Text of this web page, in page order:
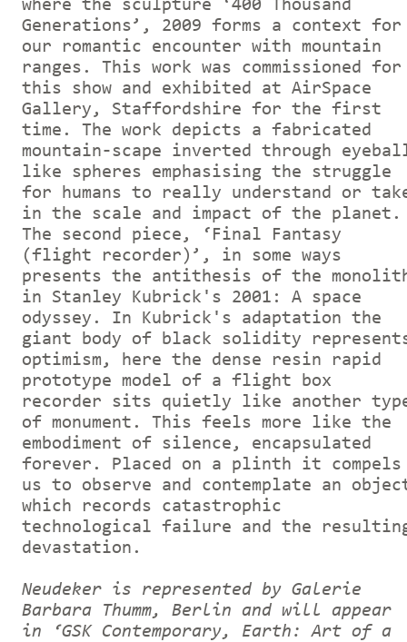
where the sculpture ‘400 Thousand
Generations’, 2009 forms a context for
our romantic encounter with mountain
ranges. This work was commissioned for
this show and exhibited at AirSpace
Gallery, Staffordshire for the first
time. The work depicts a fabricated
mountain-scape inverted through
like spheres emphasising the struggle
for humans to really understand or
in the scale and impact of the planet.
The second piece, ‘Final Fantasy
(flight recorder)’, in some ways
presents the antithesis of the
in Stanley Kubrick's 2001: A space
odyssey. In Kubrick's adaptation the
giant body of black solidity
optimism, here the dense resin rapid
prototype model of a flight box
recorder sits quietly like another
of monument. This feels more like the
embodiment of silence, encapsulated
forever. Placed on a plinth it compels
us to observe and contemplate an
which records catastrophic
technological failure and the
devastation.
Neudeker is represented by Galerie
Barbara Thumm, Berlin and will appear
in ‘GSK Contemporary, Earth: Art of a